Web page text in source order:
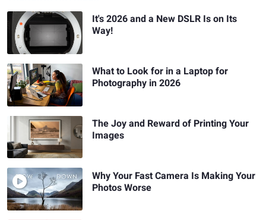
It's 2026 and a New DSLR Is on Its
Way!
What to Look for in a Laptop for
Photography in 2026
The Joy and Reward of Printing Your
Images
Why Your Fast Camera Is Making Your
Photos Worse